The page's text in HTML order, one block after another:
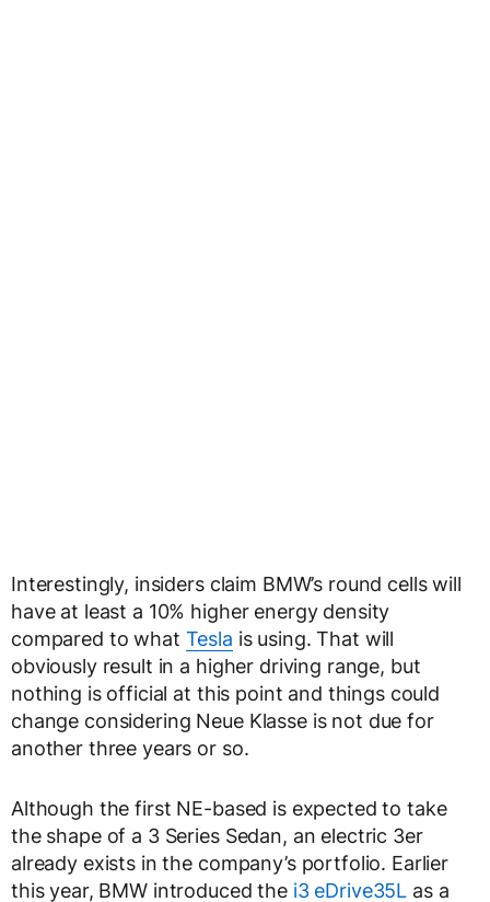
Interestingly, insiders claim BMW’s round cells will
have at least a 10% higher energy density
compared to what Tesla is using. That will
obviously result in a higher driving range, but
nothing is official at this point and things could
change considering Neue Klasse is not due for
another three years or so.
Although the first NE-based is expected to take
the shape of a 3 Series Sedan, an electric 3er
already exists in the company’s portfolio. Earlier
this year, BMW introduced the i3 eDrive35L as a